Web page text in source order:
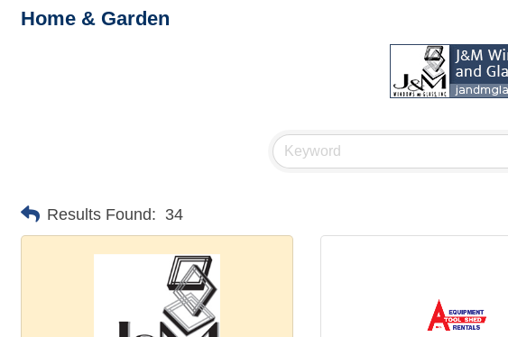
Home & Garden
Results Found: 34